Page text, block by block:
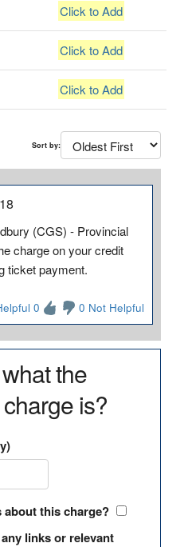
Click to Add
Click to Add
Click to Add
Sort by:
(CGS) - Provincial
charge on your credit
ticket payment.
0 0 Not Helpful
the
is?
this charge?
links or relevant